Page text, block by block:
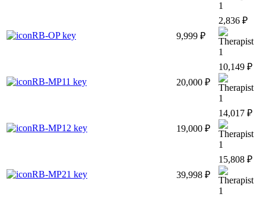
1
RB-OP key 9,999 ₽
2,836 ₽
1
RB-MP11 key 20,000 ₽
10,149 ₽
1
RB-MP12 key 19,000 ₽
14,017 ₽
1
RB-MP21 key 39,998 ₽
15,808 ₽
1